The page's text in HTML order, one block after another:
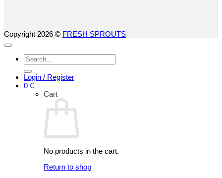
Copyright 2026 © FRESH SPROUTS
Search
for:
Login / Register
0 €
Cart
No products in the cart.
Return to shop